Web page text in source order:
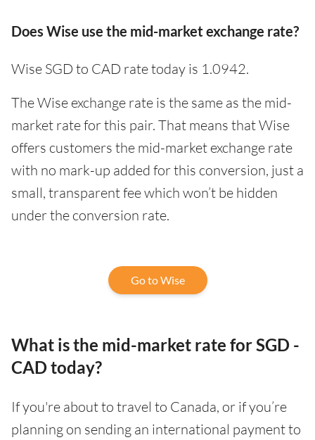
Does Wise use the mid-market exchange rate?
Wise SGD to CAD rate today is 1.0942.
The Wise exchange rate is the same as the mid-
market rate for this pair. That means that Wise
offers customers the mid-market exchange rate
with no mark-up added for this conversion, just a
small, transparent fee which won’t be hidden
under the conversion rate.
Go to Wise
What is the mid-market rate for SGD -
CAD today?
If you're about to travel to Canada, or if you’re
planning on sending an international payment to